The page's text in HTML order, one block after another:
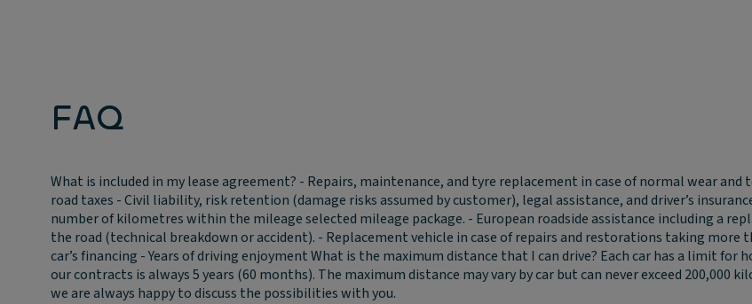
FAQ
What is included in my lease agreement? - Repairs, maintenance, and tyre replacement in case of normal wear
road taxes - Civil liability, risk retention (damage risks assumed by customer), legal assistance, and driver’s
number of kilometres within the mileage selected mileage package. - European roadside assistance including a
the road (technical breakdown or accident). - Replacement vehicle in case of repairs and restorations taking more
car’s financing - Years of driving enjoymentWhat is the maximum distance that I can drive? Each car has a limit for
our contracts is always 5 years (60 months). The maximum distance may vary by car but can never exceed
we are always happy to discuss the possibilities with you.